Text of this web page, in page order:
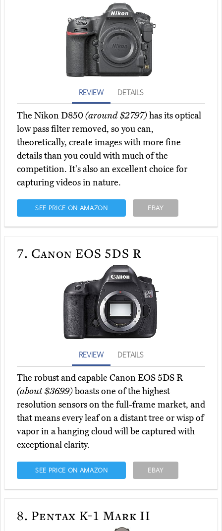
REVIEW DETAILS
The Nikon D850(around $2797)has its optical
low pass filter removed, so you can,
theoretically, create images with more fine
details than you could with much of the
competition. It's also an excellent choice for
capturing videos in nature.
SEE PRICE ON AMAZON EBAY
7. Canon EOS 5DS R
REVIEW DETAILS
The robust and capable Canon EOS 5DS R
(about $3699)boasts one of the highest
resolution sensors on the full-frame market, and
that means every leaf on a distant tree or wisp of
vapor in a hanging cloud will be captured with
exceptional clarity.
SEE PRICE ON AMAZON EBAY
8. Pentax K-1 Mark II